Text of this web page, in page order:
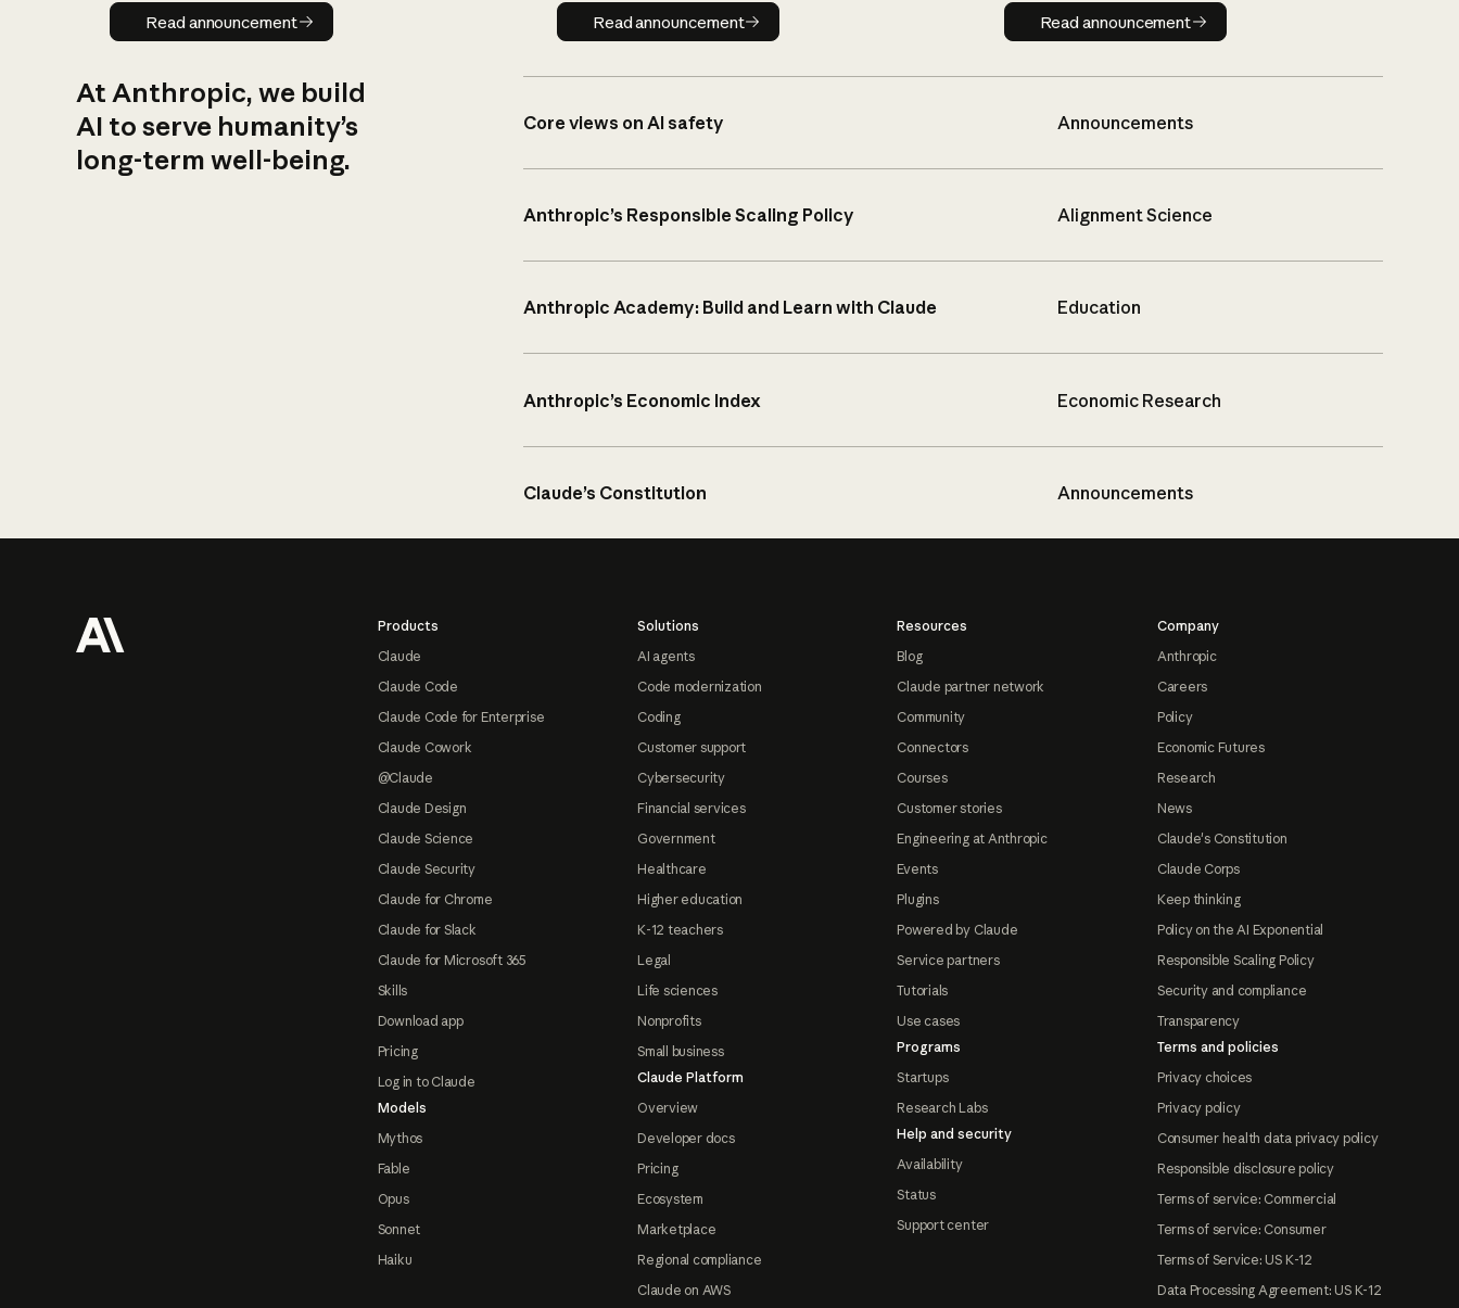
Read announcement
Read announcement Read announcement
Read announcement Read announcement
Read announcement
At Anthropic, we build
AI to serve humanity’s
long-term well-being.
Core views on AI safety Announcements
Anthropic’s Responsible Scaling Policy Alignment Science
Anthropic Academy: Build and Learn with Claude Education
Anthropic’s Economic Index Economic Research
Claude’s Constitution Announcements
Products
Claude
Claude Code
Claude Code for Enterprise
Claude Cowork
@Claude
Claude Design
Claude Science
Claude Security
Claude for Chrome
Claude for Slack
Claude for Microsoft 365
Skills
Download app
Pricing
Log in to Claude
Models
Mythos
Fable
Opus
Sonnet
Haiku
Solutions
AI agents
Code modernization
Coding
Customer support
Cybersecurity
Financial services
Government
Healthcare
Higher education
K-12 teachers
Legal
Life sciences
Nonprofits
Small business
Claude Platform
Overview
Developer docs
Pricing
Ecosystem
Marketplace
Regional compliance
Claude on AWS
Resources
Blog
Claude partner network
Community
Connectors
Courses
Customer stories
Engineering at Anthropic
Events
Plugins
Powered by Claude
Service partners
Tutorials
Use cases
Programs
Startups
Research Labs
Help and security
Availability
Status
Support center
Company
Anthropic
Careers
Policy
Economic Futures
Research
News
Claude's Constitution
Claude Corps
Keep thinking
Policy on the AI Exponential
Responsible Scaling Policy
Security and compliance
Transparency
Terms and policies
Privacy choices
Privacy policy
Consumer health data privacy policy
Responsible disclosure policy
Terms of service: Commercial
Terms of service: Consumer
Terms of Service: US K-12
Data Processing Agreement: US K-12